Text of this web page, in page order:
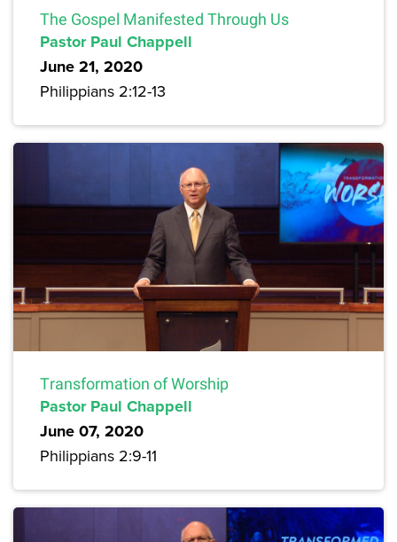
The Gospel Manifested Through Us
Pastor Paul Chappell
June 21, 2020
Philippians 2:12-13
Transformation of Worship
Pastor Paul Chappell
June 07, 2020
Philippians 2:9-11